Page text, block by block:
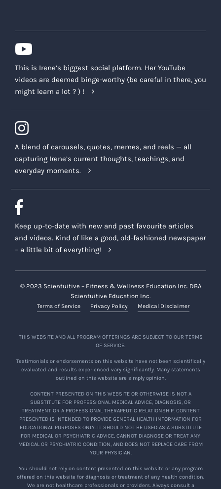
This is Irene’s biggest social platform. Her YouTube
videos are deemed binge-worthy (be careful in there, you
might learn a lot ? ) !
A blend of carousels, quotes, memes, and reels — all
capturing Irene’s current thoughts, teachings, and
everyday moments.
Keep up-to-date with new and past favourite articles
and videos. Kind of like a good, old-fashioned newspaper
– a little bit of everything!
© 2023 Scientuitive – Fitness & Wellness Education Inc. DBA
Scientuitive Education Inc.
Terms of Service Privacy Policy Medical Disclaimer
THIS WEBSITE AND ALL PROGRAM OFFERINGS ARE SUBJECT TO OUR TERMS
OF SERVICE.
Testimonials or endorsements on this website have not been scientifically
evaluated and results experienced vary significantly. Many statements
outlined on this website are simply opinion.
CONTENT PRESENTED ON THIS WEBSITE OR OTHERWISE IS NOT A
SUBSTITUTE FOR PROFESSIONAL MEDICAL ADVICE, DIAGNOSIS, OR
TREATMENT OR A PROFESSIONAL THERAPEUTIC RELATIONSHIP. CONTENT
PRESENTED IS INTENDED TO PROVIDE GENERAL HEALTH INFORMATION FOR
EDUCATIONAL PURPOSES ONLY. IT SHOULD NOT BE USED AS A SUBSTITUTE
FOR MEDICAL OR PSYCHIATRIC ADVICE, CANNOT DIAGNOSE OR TREAT ANY
MEDICAL OR PSYCHIATRIC CONDITION, AND DOES NOT REPLACE CARE FROM
YOUR PHYSICIAN.
You should not rely on content presented on this website or any program
offered on this website for diagnosis or treatment of any health condition.
We are not healthcare professionals or providers. Always consult a